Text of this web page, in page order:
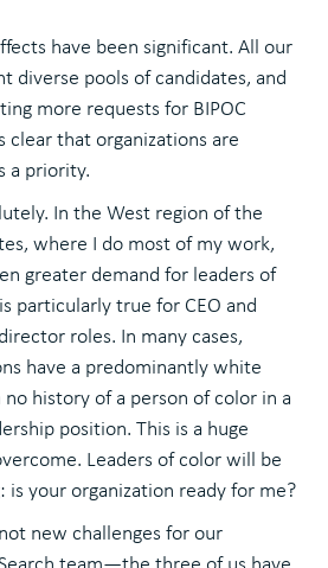
have been significant. All our
diverse pools of candidates, and
more requests for BIPOC
clear that organizations are
a priority.
In the West region of the
where I do most of my work,
greater demand for leaders of
particularly true for CEO and
roles. In many cases,
have a predominantly white
history of a person of color in a
position. This is a huge
Leaders of color will be
is your organization ready for me?
new challenges for our